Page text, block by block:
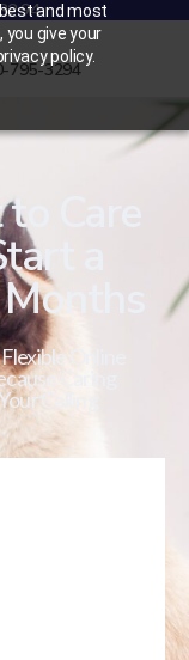
and most
you give your
policy.
795-3294
Care
a
Online
Caring
Calling